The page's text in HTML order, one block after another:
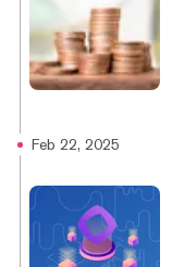
Feb 22, 2025